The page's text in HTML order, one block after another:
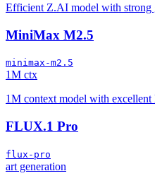
Efficient Z.AI model with strong
MiniMax M2.5
minimax-m2.5
1M ctx
1M context model with excellent
FLUX.1 Pro
flux-pro
art generation